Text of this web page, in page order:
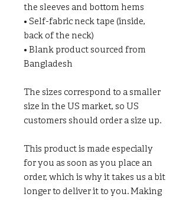
the sleeves and bottom hems
• Self-fabric neck tape (inside,
back of the neck)
• Blank product sourced from
Bangladesh
The sizes correspond to a smaller
size in the US market, so US
customers should order a size up.
This product is made especially
for you as soon as you place an
order, which is why it takes us a bit
longer to deliver it to you. Making